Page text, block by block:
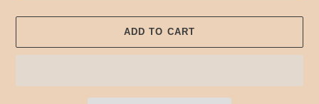
ADD TO CART